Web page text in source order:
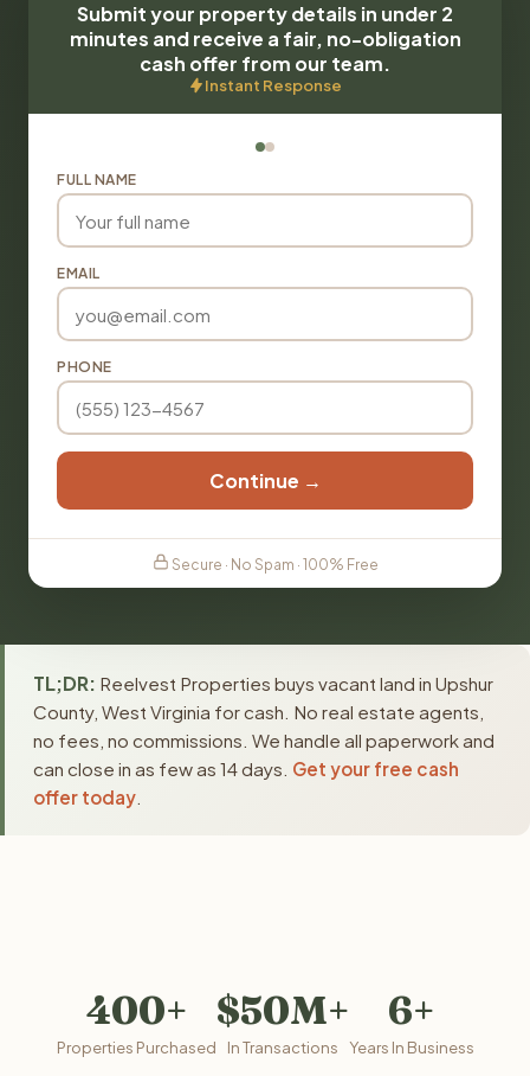
Submit your property details in under 2
minutes and receive a fair, no-obligation
cash offer from our team.
Instant Response
FULL NAME
EMAIL
PHONE
Continue →
Secure · No Spam · 100% Free
TL;DR: Reelvest Properties buys vacant land in Upshur
County, West Virginia for cash. No real estate agents,
no fees, no commissions. We handle all paperwork and
can close in as few as 14 days. Get your free cash
offer today
400+
Properties Purchased
$50M+
In Transactions
6+
Years In Business